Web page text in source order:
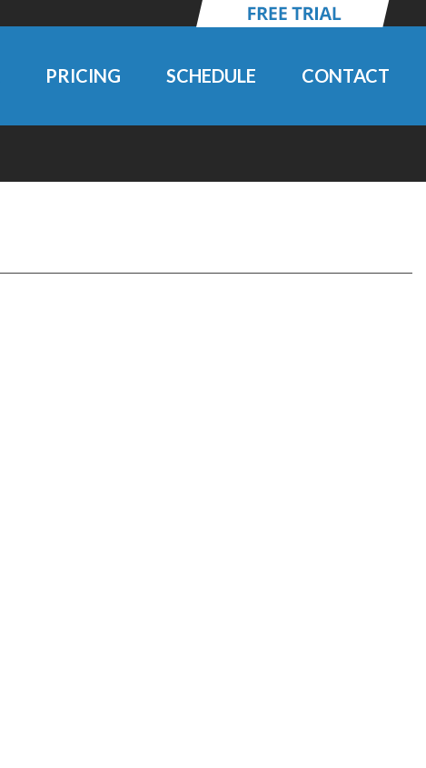
PRICING SCHEDULE CONTACT